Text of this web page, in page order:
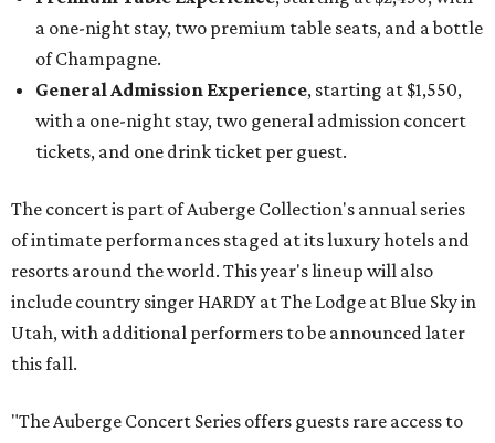
a one-night stay, two premium table seats, and a bottle
of Champagne.
General Admission Experience, starting at $1,550,
with a one-night stay, two general admission concert
tickets, and one drink ticket per guest.
The concert is part of Auberge Collection's annual series
of intimate performances staged at its luxury hotels and
resorts around the world. This year's lineup will also
include country singer HARDY at The Lodge at Blue Sky in
Utah, with additional performers to be announced later
this fall.
"The Auberge Concert Series offers guests rare access to